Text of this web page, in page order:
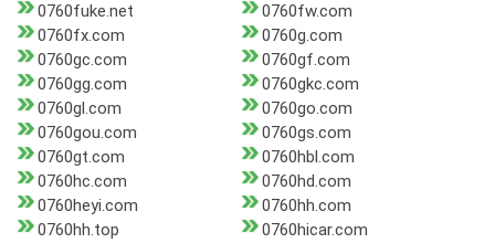
0760fuke.net
0760fw.com
0760fx.com
0760g.com
0760gc.com
0760gf.com
0760gg.com
0760gkc.com
0760gl.com
0760go.com
0760gou.com
0760gs.com
0760gt.com
0760hbl.com
0760hc.com
0760hd.com
0760heyi.com
0760hh.com
0760hh.top
0760hicar.com